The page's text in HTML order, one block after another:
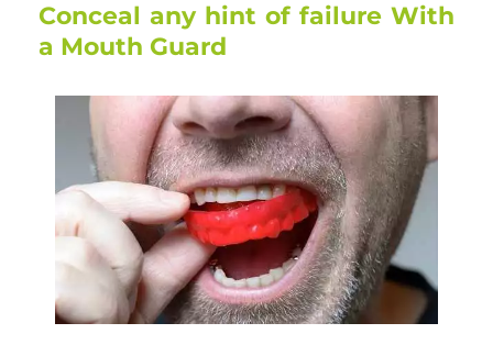
Conceal any hint of failure With
a Mouth Guard